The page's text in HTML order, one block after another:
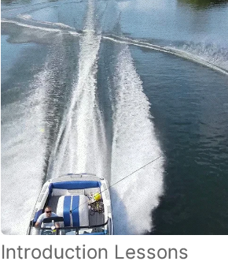
Introduction Lessons